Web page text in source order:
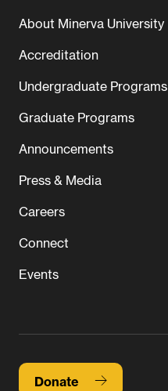
About Minerva University
Accreditation
Undergraduate Programs
Graduate Programs
Announcements
Press & Media
Careers
Connect
Events
Donate